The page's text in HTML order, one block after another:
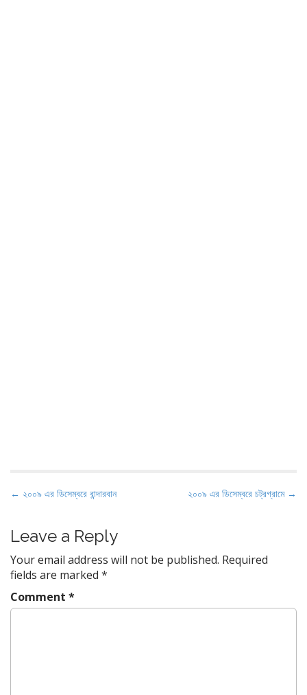
P
s
t
n
a
v
← ২০০৯ এর ডিসেম্বরে বান্দারবান ২০০৯ এর ডিসেম্বরে চট্রগ্রামে →
Leave a Reply
Your email address will not be published. Required
fields are marked *
Comment *